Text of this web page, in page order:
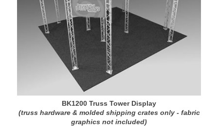
BK1200 Truss Tower Display
(truss hardware & molded shipping crates only - fabric
graphics not included)